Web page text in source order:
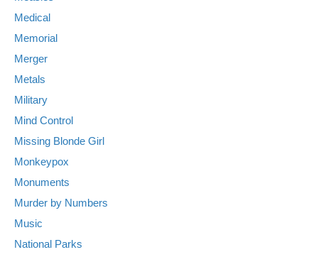
Medical
Memorial
Merger
Metals
Military
Mind Control
Missing Blonde Girl
Monkeypox
Monuments
Murder by Numbers
Music
National Parks